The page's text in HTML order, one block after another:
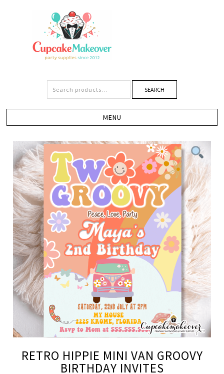
SEARCH
RETRO HIPPIE MINI VAN GROOVY
BIRTHDAY INVITES